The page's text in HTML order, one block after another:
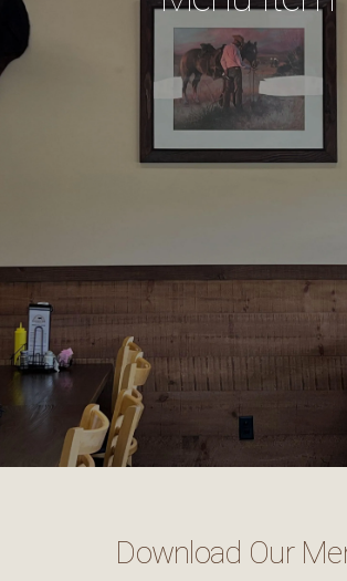
Download Our